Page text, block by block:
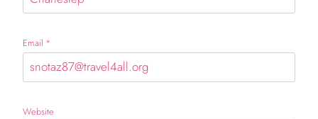
Email *
Website